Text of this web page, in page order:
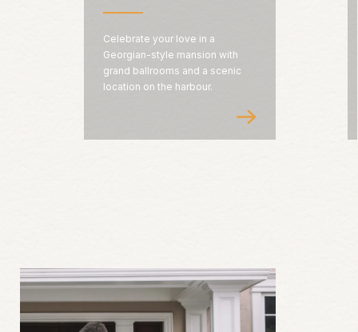
Celebrate your love in a
Georgian-style mansion with
grand ballrooms and a scenic
location on the harbour.